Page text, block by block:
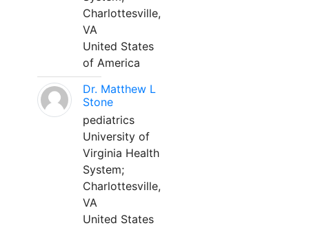
Charlottesville,
VA
United States
of America
Dr. Matthew L
Stone
pediatrics
University of
Virginia Health
System;
Charlottesville,
VA
United States